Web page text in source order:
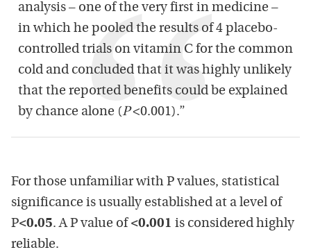
analysis – one of the very first in medicine –
in which he pooled the results of 4 placebo-
controlled trials on vitamin C for the common
cold and concluded that it was highly unlikely
that the reported benefits could be explained
by chance alone (P<0.001).”
For those unfamiliar with P values, statistical
significance is usually established at a level of
P<0.05. A P value of <0.001 is considered highly
reliable.